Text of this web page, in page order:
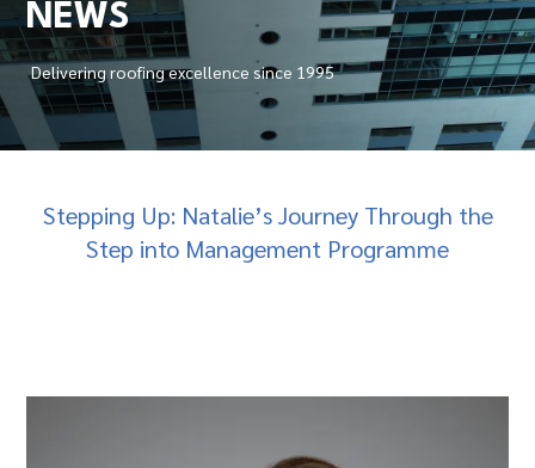
NEWS
Delivering roofing excellence since 1995
Stepping Up: Natalie’s Journey Through the
Step into Management Programme